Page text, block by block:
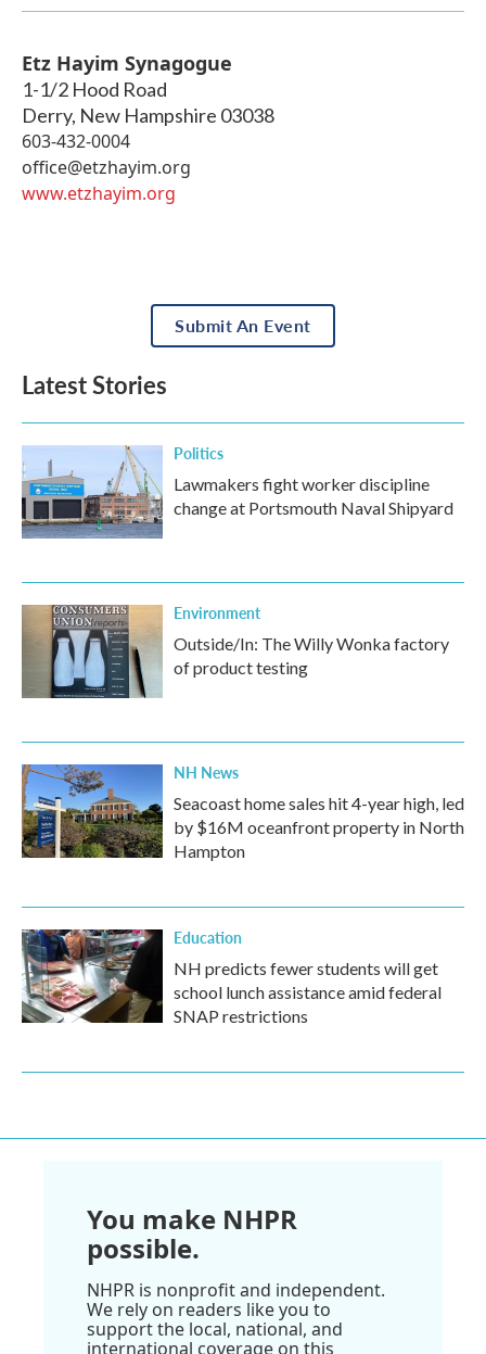
Etz Hayim Synagogue
1-1/2 Hood Road
Derry, New Hampshire 03038
603-432-0004
office@etzhayim.org
www.etzhayim.org
Submit An Event
Latest Stories
Politics
Lawmakers fight worker discipline
change at Portsmouth Naval Shipyard
Environment
Outside/In: The Willy Wonka factory
of product testing
NH News
Seacoast home sales hit 4-year high, led
by $16M oceanfront property in North
Hampton
Education
NH predicts fewer students will get
school lunch assistance amid federal
SNAP restrictions
You make NHPR
possible.
NHPR is nonprofit and independent.
We rely on readers like you to
support the local, national, and
international coverage on this